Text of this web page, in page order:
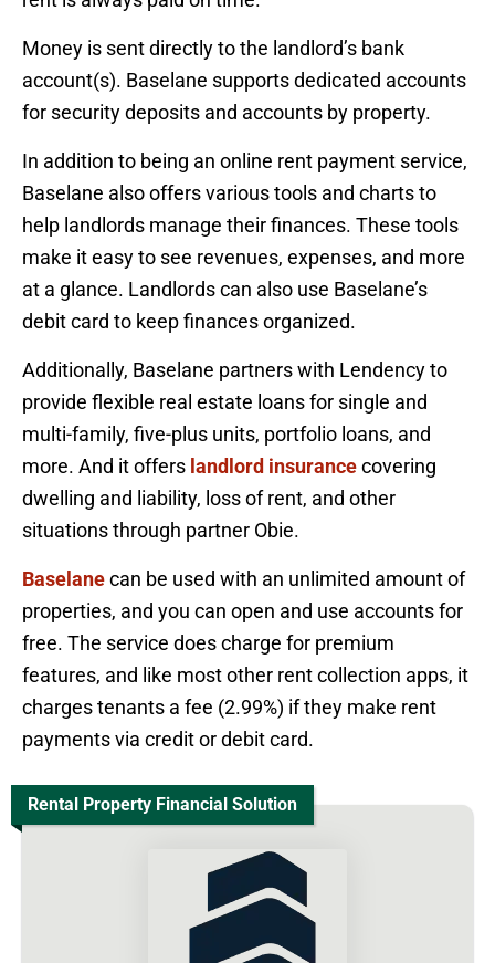
Money is sent directly to the landlord’s bank
account(s). Baselane supports dedicated accounts
for security deposits and accounts by property.
In addition to being an online rent payment service,
Baselane also offers various tools and charts to
help landlords manage their finances. These tools
make it easy to see revenues, expenses, and more
at a glance. Landlords can also use Baselane’s
debit card to keep finances organized.
Additionally, Baselane partners with Lendency to
provide flexible real estate loans for single and
multi-family, five-plus units, portfolio loans, and
more. And it offers landlord insurancecovering
dwelling and liability, loss of rent, and other
situations through partner Obie.
Baselanecan be used with an unlimited amount of
properties, and you can open and use accounts for
free. The service does charge for premium
features, and like most other rent collection apps, it
charges tenants a fee (2.99%) if they make rent
payments via credit or debit card.
Rental Property Financial Solution